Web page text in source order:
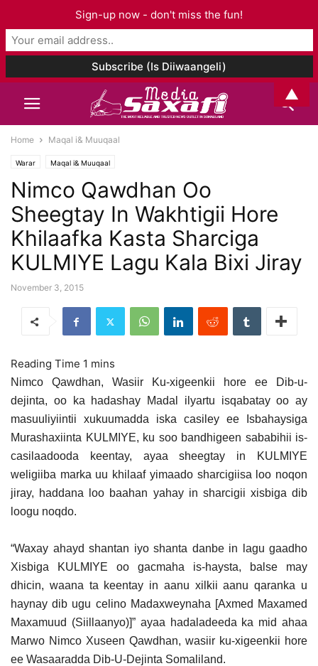
Home Maqal i& Muuqaal
Warar Maqal i& Muuqaal
Nimco Qawdhan Oo
Sheegtay In Wakhtigii Hore
Khilaafka Kasta Sharciga
KULMIYE Lagu Kala Bixi Jiray
November 3, 2015
Nimco Qawdhan, Wasiir Ku-xigeenkii hore ee Dib-u-
dejinta, oo ka hadashay Madal ilyartu isqabatay oo ay
masuuliyiintii xukuumadda iska casiley ee Isbahaysiga
Murashaxiinta KULMIYE, ku soo bandhigeen sababihii is-
casilaadooda keentay, ayaa sheegtay in KULMIYE
weligiiba marka uu khilaaf yimaado sharcigiisa loo noqon
jiray, haddana loo baahan yahay in sharcigii xisbiga dib
loogu noqdo.
“Waxay ahayd shantan iyo shanta danbe in lagu gaadho
Xisbiga KULMIYE oo gacmaha is-haysta, balse may
dhicin, waana ta keentay in aanu xilkii aanu qaranka u
haynay dib ugu celino Madaxweynaha [Axmed Maxamed
Maxamuud (Siillaanyo)]” ayaa hadaladeeda ka mid ahaa
Marwo Nimco Xuseen Qawdhan, wasiir ku-xigeenkii hore
ee Wasaaradda Dib-U-Dejinta Somaliland.
Sign-up now - don't miss the fun!
▲